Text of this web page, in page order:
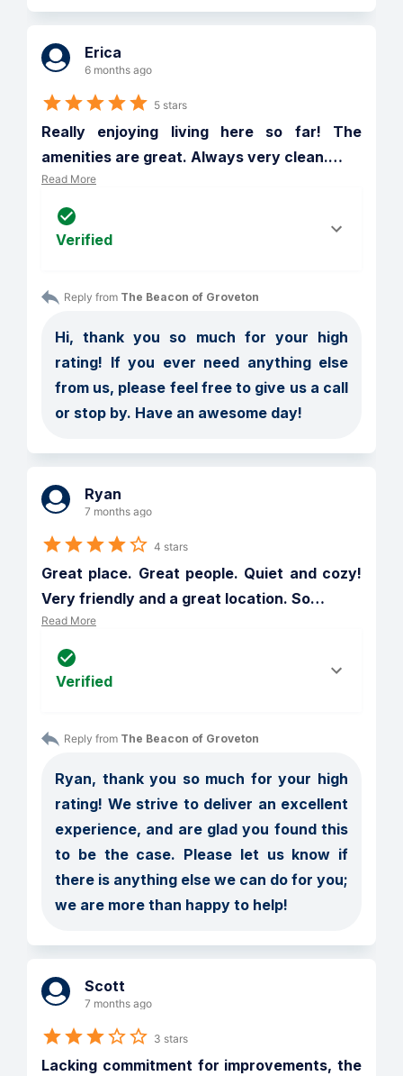
Erica
6 months ago
5 stars
Really enjoying living here so far! The
amenities are great. Always very clean.…
Read More
Verified
Reply from The Beacon of Groveton
Hi, thank you so much for your high
rating! If you ever need anything else
from us, please feel free to give us a call
or stop by. Have an awesome day!
Ryan
7 months ago
4 stars
Great place. Great people. Quiet and cozy!
Very friendly and a great location. So…
Read More
Verified
Reply from The Beacon of Groveton
Ryan, thank you so much for your high
rating! We strive to deliver an excellent
experience, and are glad you found this
to be the case. Please let us know if
there is anything else we can do for you;
we are more than happy to help!
Scott
7 months ago
3 stars
Lacking commitment for improvements, the